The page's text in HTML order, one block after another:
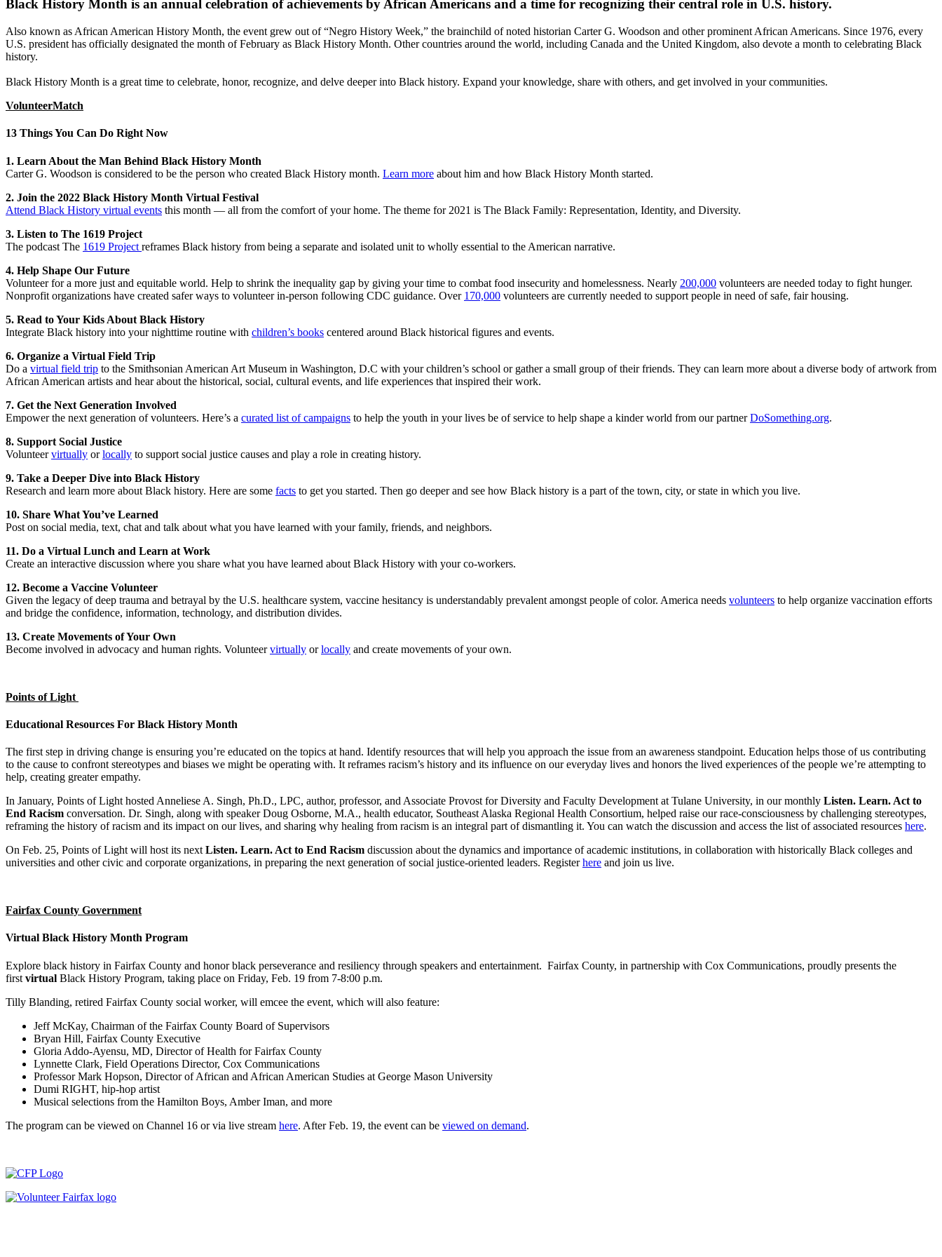
Black History Month is an annual celebration of achievements by African Americans and a time for recognizing their central role in U.S. history.
Also known as African American History Month, the event grew out of “Negro History Week,” the brainchild of noted historian Carter G. Woodson and other prominent African Americans. Since 1976, every
U.S. president has officially designated the month of February as Black History Month. Other countries around the world, including Canada and the United Kingdom, also devote a month to celebrating Black
history.
Black History Month is a great time to celebrate, honor, recognize, and delve deeper into Black history. Expand your knowledge, share with others, and get involved in your communities.
VolunteerMatch
13 Things You Can Do Right Now
1. Learn About the Man Behind Black History Month
Carter G. Woodson is considered to be the person who created Black History month. Learn more about him and how Black History Month started.
2. Join the 2022 Black History Month Virtual Festival
Attend Black History virtual events this month — all from the comfort of your home. The theme for 2021 is The Black Family: Representation, Identity, and Diversity.
3. Listen to The 1619 Project
The podcast The 1619 Project reframes Black history from being a separate and isolated unit to wholly essential to the American narrative.
4. Help Shape Our Future
Volunteer for a more just and equitable world. Help to shrink the inequality gap by giving your time to combat food insecurity and homelessness. Nearly 200,000 volunteers are needed today to fight hunger.
Nonprofit organizations have created safer ways to volunteer in-person following CDC guidance. Over 170,000 volunteers are currently needed to support people in need of safe, fair housing.
5. Read to Your Kids About Black History
Integrate Black history into your nighttime routine with children’s books centered around Black historical figures and events.
6. Organize a Virtual Field Trip
Do a virtual field trip to the Smithsonian American Art Museum in Washington, D.C with your children’s school or gather a small group of their friends. They can learn more about a diverse body of artwork from
African American artists and hear about the historical, social, cultural events, and life experiences that inspired their work.
7. Get the Next Generation Involved
Empower the next generation of volunteers. Here’s a curated list of campaigns to help the youth in your lives be of service to help shape a kinder world from our partnerDoSomething.org.
8. Support Social Justice
Volunteervirtually orlocally to support social justice causes and play a role in creating history.
9. Take a Deeper Dive into Black History
Research and learn more about Black history. Here are some facts to get you started. Then go deeper and see how Black history is a part of the town, city, or state in which you live.
10. Share What You’ve Learned
Post on social media, text, chat and talk about what you have learned with your family, friends, and neighbors.
11. Do a Virtual Lunch and Learn at Work
Create an interactive discussion where you share what you have learned about Black History with your co-workers.
12. Become a Vaccine Volunteer
Given the legacy of deep trauma and betrayal by the U.S. healthcare system, vaccine hesitancy is understandably prevalent amongst people of color. America needs volunteers to help organize vaccination efforts
and bridge the confidence, information, technology, and distribution divides.
13. Create Movements of Your Own
Become involved in advocacy and human rights. Volunteervirtually orlocally and create movements of your own.
Points of Light
Educational Resources For Black History Month
The first step in driving change is ensuring you’re educated on the topics at hand. Identify resources that will help you approach the issue from an awareness standpoint. Education helps those of us contributing
to the cause to confront stereotypes and biases we might be operating with. It reframes racism’s history and its influence on our everyday lives and honors the lived experiences of the people we’re attempting to
help, creating greater empathy.
In January, Points of Light hosted Anneliese A. Singh, Ph.D., LPC, author, professor, and Associate Provost for Diversity and Faculty Development at Tulane University, in our monthly Listen. Learn. Act to
End Racism conversation. Dr. Singh, along with speaker Doug Osborne, M.A., health educator, Southeast Alaska Regional Health Consortium, helped raise our race-consciousness by challenging stereotypes,
reframing the history of racism and its impact on our lives, and sharing why healing from racism is an integral part of dismantling it. You can watch the discussion and access the list of associated resources here.
On Feb. 25, Points of Light will host its next Listen. Learn. Act to End Racism discussion about the dynamics and importance of academic institutions, in collaboration with historically Black colleges and
universities and other civic and corporate organizations, in preparing the next generation of social justice-oriented leaders. Registerhere and join us live.
Fairfax County Government
Virtual Black History Month Program
Explore black history in Fairfax County and honor black perseverance and resiliency through speakers and entertainment. Fairfax County, in partnership with Cox Communications, proudly presents the
first virtual Black History Program, taking place on Friday, Feb. 19 from 7-8:00 p.m.
Tilly Blanding, retired Fairfax County social worker, will emcee the event, which will also feature:
Jeff McKay, Chairman of the Fairfax County Board of Supervisors
Bryan Hill, Fairfax County Executive
Gloria Addo-Ayensu, MD, Director of Health for Fairfax County
Lynnette Clark, Field Operations Director, Cox Communications
Professor Mark Hopson, Director of African and African American Studies at George Mason University
Dumi RIGHT, hip-hop artist
Musical selections from the Hamilton Boys, Amber Iman, and more
The program can be viewed on Channel 16 or via live stream here. After Feb. 19, the event can be viewed on demand.